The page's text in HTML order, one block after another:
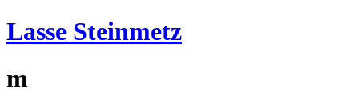
Lasse Steinmetz
m